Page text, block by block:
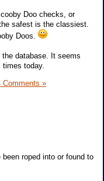
Doo checks, or
safest is the classiest.
Doos.
database. It seems
times today.
Comments »
roped into or found to